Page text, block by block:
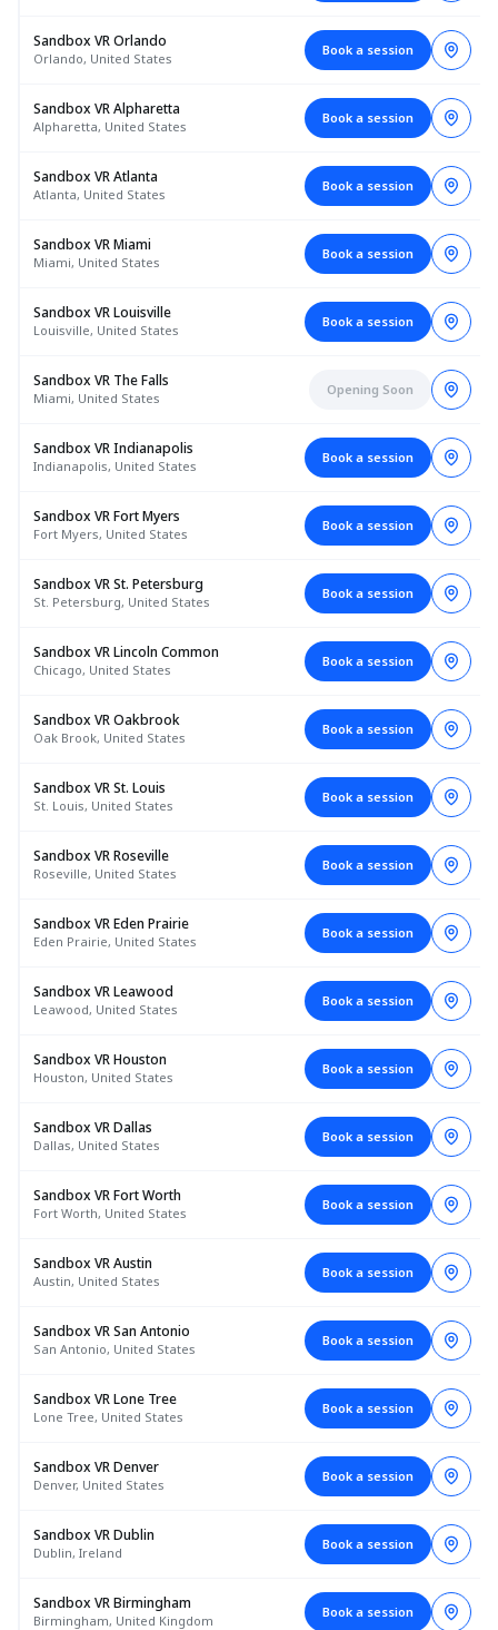
Sandbox VR Orlando
Orlando, United States
Book a session
Sandbox VR Alpharetta
Alpharetta, United States
Book a session
Sandbox VR Atlanta
Atlanta, United States
Book a session
Sandbox VR Miami
Miami, United States
Book a session
Sandbox VR Louisville
Louisville, United States
Book a session
Sandbox VR The Falls
Miami, United States
Opening Soon
Sandbox VR Indianapolis
Indianapolis, United States
Book a session
Sandbox VR Fort Myers
Fort Myers, United States
Book a session
Sandbox VR St. Petersburg
St. Petersburg, United States
Book a session
Sandbox VR Lincoln Common
Chicago, United States
Book a session
Sandbox VR Oakbrook
Oak Brook, United States
Book a session
Sandbox VR St. Louis
St. Louis, United States
Book a session
Sandbox VR Roseville
Roseville, United States
Book a session
Sandbox VR Eden Prairie
Eden Prairie, United States
Book a session
Sandbox VR Leawood
Leawood, United States
Book a session
Sandbox VR Houston
Houston, United States
Book a session
Sandbox VR Dallas
Dallas, United States
Book a session
Sandbox VR Fort Worth
Fort Worth, United States
Book a session
Sandbox VR Austin
Austin, United States
Book a session
Sandbox VR San Antonio
San Antonio, United States
Book a session
Sandbox VR Lone Tree
Lone Tree, United States
Book a session
Sandbox VR Denver
Denver, United States
Book a session
Sandbox VR Dublin
Dublin, Ireland
Book a session
Sandbox VR Birmingham
Birmingham, United Kingdom
Book a session